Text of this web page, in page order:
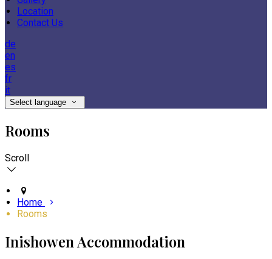
Location
Contact Us
de
en
es
fr
it
Select language
Rooms
Scroll
Home
Rooms
Inishowen Accommodation